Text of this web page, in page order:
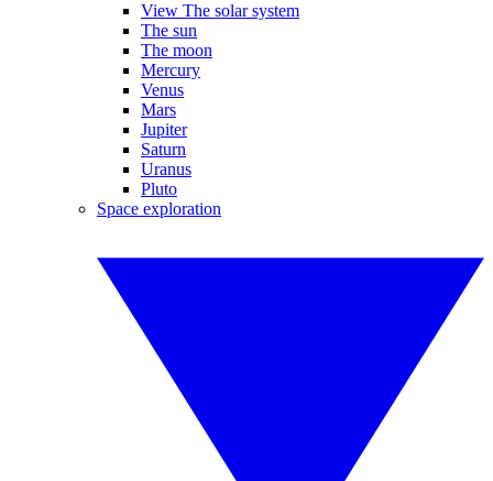
View The solar system
The sun
The moon
Mercury
Venus
Mars
Jupiter
Saturn
Uranus
Pluto
Space exploration